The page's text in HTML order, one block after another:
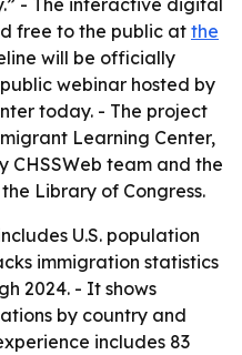
- The interactive digital
free to the public atthe
will be officially
webinar hosted by
today. - The project
Learning Center,
CHSSWeb team and the
Library of Congress.
U.S. population
immigration statistics
2024. - It shows
by country and
includes 83